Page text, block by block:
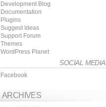
Development Blog
Documentation
Plugins
Suggest Ideas
Support Forum
Themes
WordPress Planet
SOCIAL MEDIA
Facebook
ARCHIVES